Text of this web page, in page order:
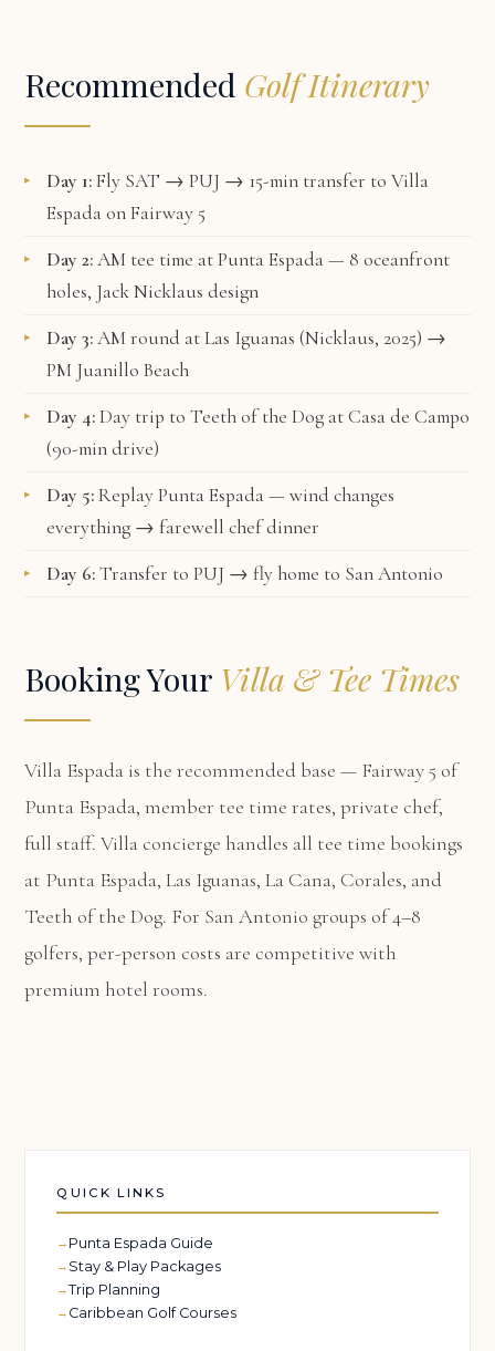
Recommended Golf Itinerary
Day 1:Fly SAT → PUJ → 15-min transfer to Villa
Espada on Fairway 5
Day 2:AM tee time at Punta Espada — 8 oceanfront
holes, Jack Nicklaus design
Day 3:AM round at Las Iguanas (Nicklaus, 2025) →
PM Juanillo Beach
Day 4:Day trip to Teeth of the Dog at Casa de Campo
(90-min drive)
Day 5:Replay Punta Espada — wind changes
everything → farewell chef dinner
Day 6:Transfer to PUJ → fly home to San Antonio
Booking Your Villa & Tee Times
Villa Espada is the recommended base — Fairway 5 of
Punta Espada, member tee time rates, private chef,
full staff. Villa concierge handles all tee time bookings
at Punta Espada, Las Iguanas, La Cana, Corales, and
Teeth of the Dog. For San Antonio groups of 4–8
golfers, per-person costs are competitive with
premium hotel rooms.
QUICK LINKS
Punta Espada Guide
Stay & Play Packages
Trip Planning
Caribbean Golf Courses